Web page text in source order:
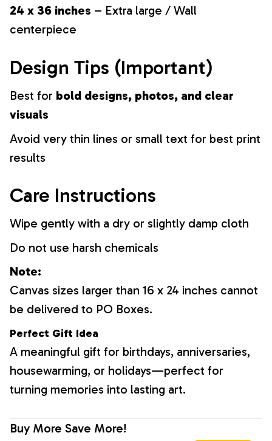
24 x 36 inches – Extra large / Wall
centerpiece
Design Tips (Important)
Best for bold designs, photos, and clear
visuals
Avoid very thin lines or small text for best print
results
Care Instructions
Wipe gently with a dry or slightly damp cloth
Do not use harsh chemicals
Note:
Canvas sizes larger than 16 x 24 inches cannot
be delivered to PO Boxes.
Perfect Gift Idea
A meaningful gift for birthdays, anniversaries,
housewarming, or holidays—perfect for
turning memories into lasting art.
Buy More Save More!